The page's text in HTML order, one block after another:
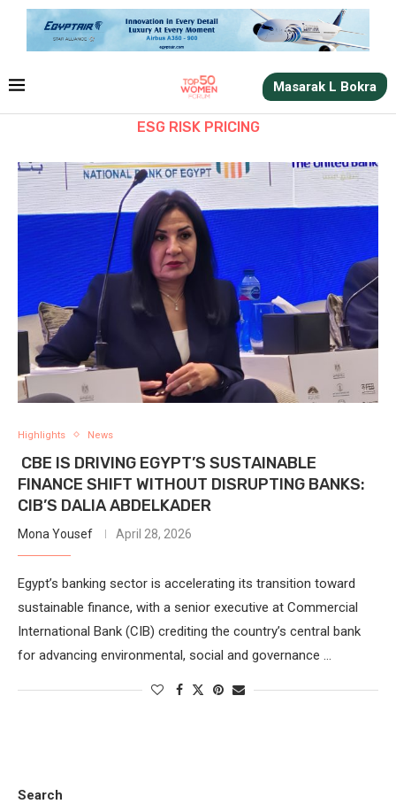
Masarak L Bokra
ESG RISK PRICING
Highlights News
CBE IS DRIVING EGYPT’S SUSTAINABLE
FINANCE SHIFT WITHOUT DISRUPTING BANKS:
CIB’S DALIA ABDELKADER
Mona Yousef April 28, 2026
Egypt’s banking sector is accelerating its transition toward
sustainable finance, with a senior executive at Commercial
International Bank (CIB) crediting the country’s central bank
for advancing environmental, social and governance …
Search